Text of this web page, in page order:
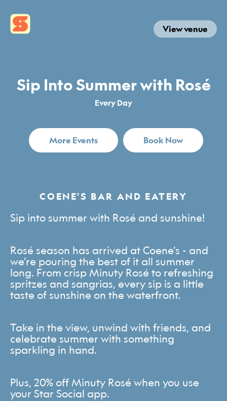
View venue
Sip Into Summer with Rosé
Every Day
More Events Book Now
COENE'S BAR AND EATERY
Sip into summer with Rosé and sunshine!
Rosé season has arrived at Coene’s - and
we’re pouring the best of it all summer
long. From crisp Minuty Rosé to refreshing
spritzes and sangrias, every sip is a little
taste of sunshine on the waterfront.
Take in the view, unwind with friends, and
celebrate summer with something
sparkling in hand.
Plus, 20% off Minuty Rosé when you use
your Star Social app.